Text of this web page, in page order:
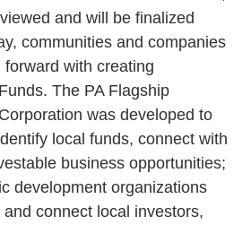
and will be finalized
communities and companies
with creating
The PA Flagship
was developed to
local funds, connect with
business opportunities;
development organizations
connect local investors,